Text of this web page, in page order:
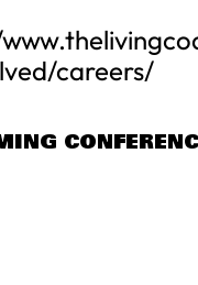
careers/